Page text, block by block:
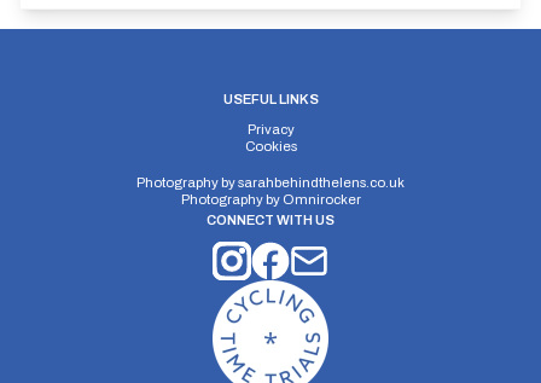
USEFUL LINKS
Privacy
Cookies
Photography bysarahbehindthelens.co.uk
Photography by Omnirocker
CONNECT WITH US